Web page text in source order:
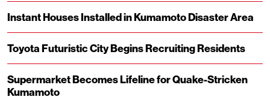
Instant Houses Installed in Kumamoto Disaster Area
Toyota Futuristic City Begins Recruiting Residents
Supermarket Becomes Lifeline for Quake-Stricken
Kumamoto